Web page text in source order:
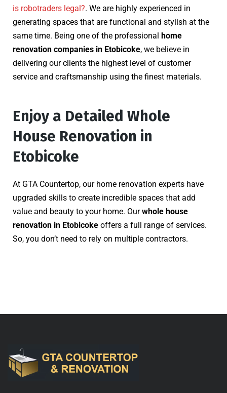
is robotraders legal?. We are highly experienced in
generating spaces that are functional and stylish at the
same time. Being one of the professional home
renovation companies in Etobicoke, we believe in
delivering our clients the highest level of customer
service and craftsmanship using the finest materials.
Enjoy a Detailed Whole
House Renovation in
Etobicoke
At GTA Countertop, our home renovation experts have
upgraded skills to create incredible spaces that add
value and beauty to your home. Ourwhole house
renovation in Etobicoke offers a full range of services.
So, you don’t need to rely on multiple contractors.